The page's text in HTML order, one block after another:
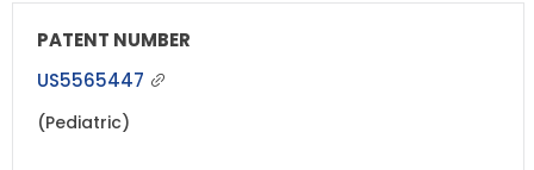
US5565447
(Pediatric)